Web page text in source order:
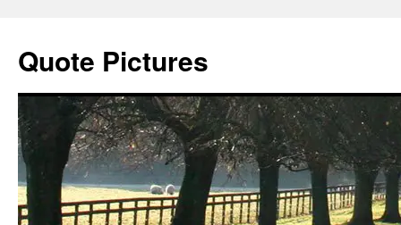
Quote Pictures